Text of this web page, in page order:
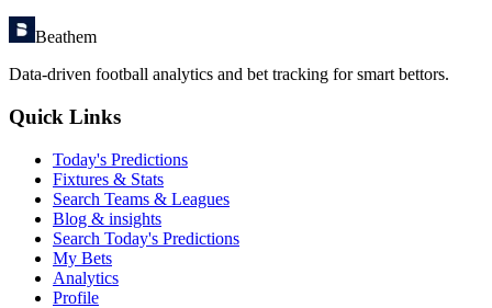
Beathem
Data-driven football analytics and bet tracking for smart bettors.
Quick Links
Today's Predictions
Fixtures & Stats
Search Teams & Leagues
Blog & insights
Search Today's Predictions
My Bets
Analytics
Profile